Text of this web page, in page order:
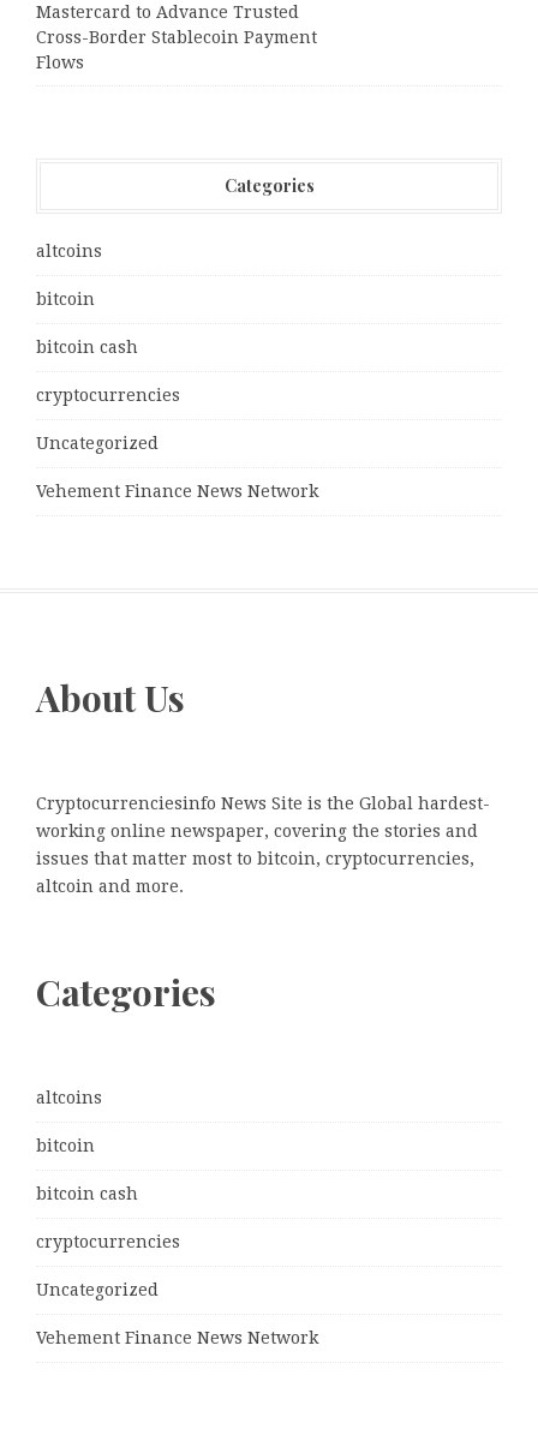
Mastercard to Advance Trusted
Cross-Border Stablecoin Payment
Flows
Categories
altcoins
bitcoin
bitcoin cash
cryptocurrencies
Uncategorized
Vehement Finance News Network
About Us
Cryptocurrenciesinfo News Site is the Global hardest-
working online newspaper, covering the stories and
issues that matter most to bitcoin, cryptocurrencies,
altcoin and more.
Categories
altcoins
bitcoin
bitcoin cash
cryptocurrencies
Uncategorized
Vehement Finance News Network